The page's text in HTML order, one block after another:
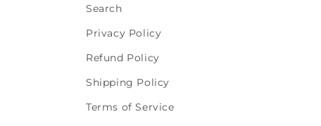
Search
Privacy Policy
Refund Policy
Shipping Policy
Terms of Service